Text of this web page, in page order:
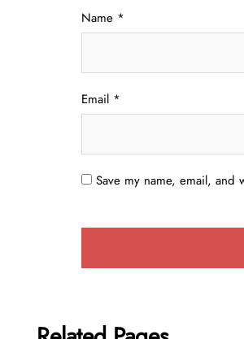
Name *
Email *
Save my name, email, and